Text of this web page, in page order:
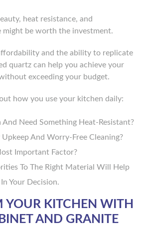
heat resistance, and
might be worth the investment.
and the ability to replicate
quartz can help you achieve your
exceeding your budget.
how you use your kitchen daily:
And Need Something Heat-Resistant?
Upkeep And Worry-Free Cleaning?
Important Factor?
To The Right Material Will Help
Your Decision.
YOUR KITCHEN WITH
AND GRANITE